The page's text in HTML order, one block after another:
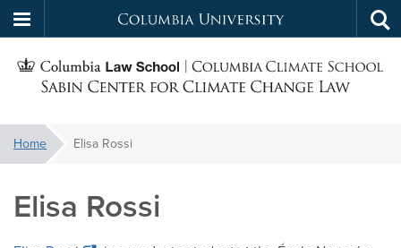
to
main
Columbia
University
You
are
here:
Home Elisa Rossi
Elisa Rossi